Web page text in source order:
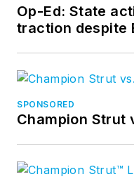
Op-Ed: State
traction despite
SPONSORED
Champion Strut